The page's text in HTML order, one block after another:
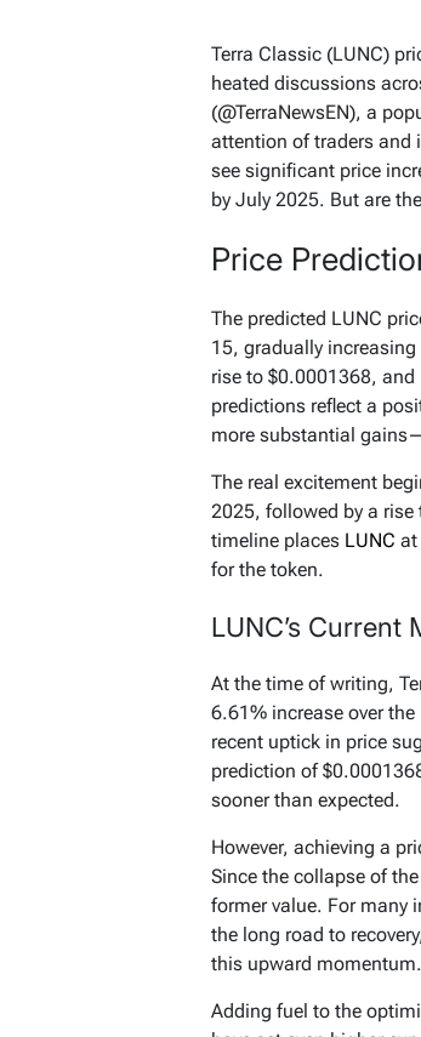
Terra Classic (LUNC)
heated discussions
(@TerraNewsEN), a
attention of traders and
see significant price
by July 2025. But are
Price
The predicted LUNC
15, gradually
rise to $0.0001368, and
predictions reflect a
more substantial
The real excitement
2025, followed by a
timeline places LUNC at
for the token.
LUNC’s Current
At the time of writing,
6.61% increase over
recent uptick in price
prediction of
sooner than expected.
However, achieving a
Since the collapse of
former value. For many
the long road to
this upward momentum.
Adding fuel to the